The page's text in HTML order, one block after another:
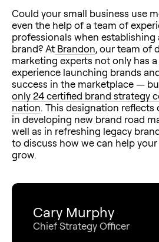
Could your small business use
even the help of a team of
professionals when
brand? At Brandon, our team of
marketing experts not only has
experience launching brands
success in the marketplace —
only 24 certified brand strategy
nation. This designation reflects
in developing new brand road
well as in refreshing legacy
to discuss how we can help
grow.
Cary Murphy
Chief Strategy Officer